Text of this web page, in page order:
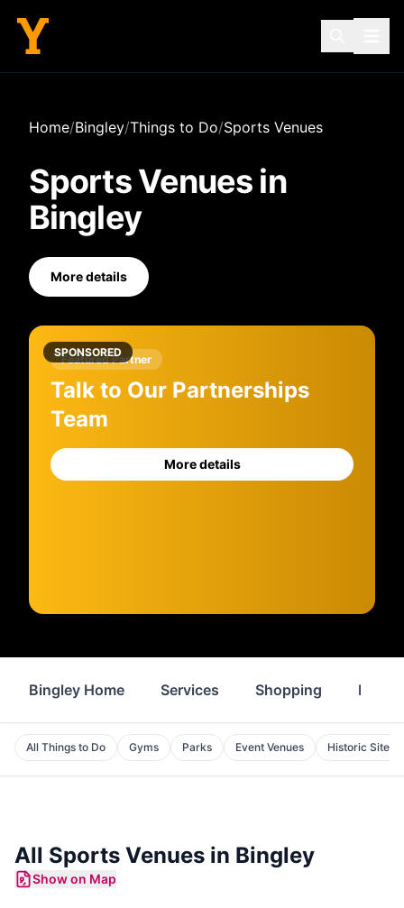
Home/Bingley/Things to Do/Sports Venues
Sports Venues in
Bingley
More details
SPONSORED
Featured Partner
Talk to Our Partnerships
Team
More details
Bingley Home Services Shopping
All Things to Do Gyms Parks Event Venues Historic Sites
All Sports Venues in Bingley
Show on Map